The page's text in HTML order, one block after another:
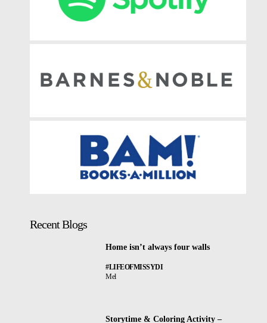
Recent Blogs
Home isn’t always four walls
#LIFEOFMISSYDI
Mel
Storytime & Coloring Activity –